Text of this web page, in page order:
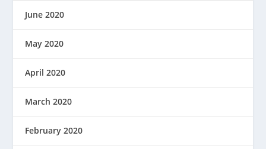
June 2020
May 2020
April 2020
March 2020
February 2020